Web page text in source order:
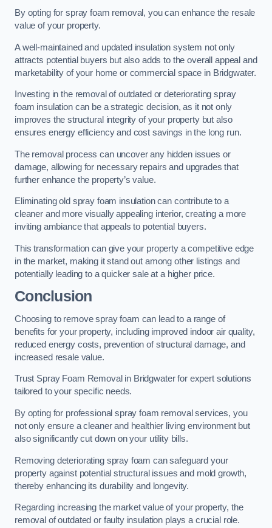
By opting for spray foam removal, you can enhance the resale
value of your property.
A well-maintained and updated insulation system not only
attracts potential buyers but also adds to the overall appeal and
marketability of your home or commercial space in Bridgwater.
Investing in the removal of outdated or deteriorating spray
foam insulation can be a strategic decision, as it not only
improves the structural integrity of your property but also
ensures energy efficiency and cost savings in the long run.
The removal process can uncover any hidden issues or
damage, allowing for necessary repairs and upgrades that
further enhance the property’s value.
Eliminating old spray foam insulation can contribute to a
cleaner and more visually appealing interior, creating a more
inviting ambiance that appeals to potential buyers.
This transformation can give your property a competitive edge
in the market, making it stand out among other listings and
potentially leading to a quicker sale at a higher price.
Conclusion
Choosing to remove spray foam can lead to a range of
benefits for your property, including improved indoor air quality,
reduced energy costs, prevention of structural damage, and
increased resale value.
Trust Spray Foam Removal in Bridgwater for expert solutions
tailored to your specific needs.
By opting for professional spray foam removal services, you
not only ensure a cleaner and healthier living environment but
also significantly cut down on your utility bills.
Removing deteriorating spray foam can safeguard your
property against potential structural issues and mold growth,
thereby enhancing its durability and longevity.
Regarding increasing the market value of your property, the
removal of outdated or faulty insulation plays a crucial role.